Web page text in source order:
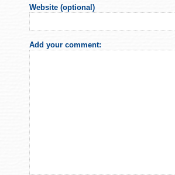
Website (optional)
Add your comment: